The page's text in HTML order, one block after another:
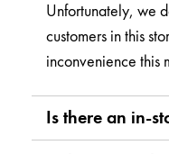
Unfortunately, we
customers in this
inconvenience this
Is there an in-